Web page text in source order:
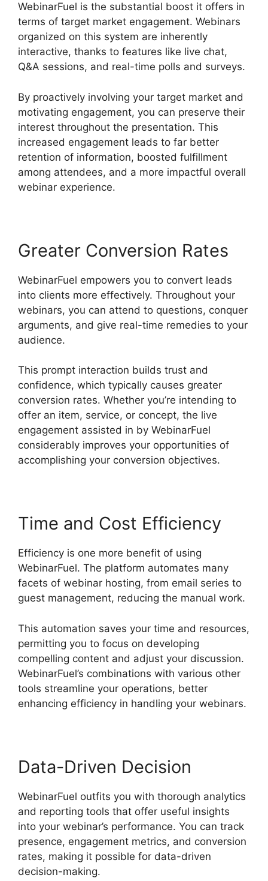
WebinarFuel is the substantial boost it offers in
terms of target market engagement. Webinars
organized on this system are inherently
interactive, thanks to features like live chat,
Q&A sessions, and real-time polls and surveys.
By proactively involving your target market and
motivating engagement, you can preserve their
interest throughout the presentation. This
increased engagement leads to far better
retention of information, boosted fulfillment
among attendees, and a more impactful overall
webinar experience.
Greater Conversion Rates
WebinarFuel empowers you to convert leads
into clients more effectively. Throughout your
webinars, you can attend to questions, conquer
arguments, and give real-time remedies to your
audience.
This prompt interaction builds trust and
confidence, which typically causes greater
conversion rates. Whether you’re intending to
offer an item, service, or concept, the live
engagement assisted in by WebinarFuel
considerably improves your opportunities of
accomplishing your conversion objectives.
Time and Cost Efficiency
Efficiency is one more benefit of using
WebinarFuel. The platform automates many
facets of webinar hosting, from email series to
guest management, reducing the manual work.
This automation saves your time and resources,
permitting you to focus on developing
compelling content and adjust your discussion.
WebinarFuel’s combinations with various other
tools streamline your operations, better
enhancing efficiency in handling your webinars.
Data-Driven Decision
WebinarFuel outfits you with thorough analytics
and reporting tools that offer useful insights
into your webinar’s performance. You can track
presence, engagement metrics, and conversion
rates, making it possible for data-driven
decision-making.